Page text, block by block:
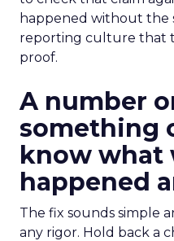
happened without the
reporting culture that
proof.
A number
something
know what
happened
The fix sounds simple
any rigor. Hold back a